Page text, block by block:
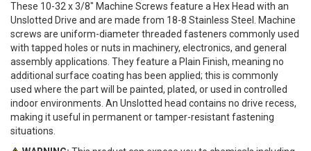
These 10-32 x 3/8" Machine Screws feature a Hex Head with an
Unslotted Drive and are made from 18-8 Stainless Steel. Machine
screws are uniform-diameter threaded fasteners commonly used
with tapped holes or nuts in machinery, electronics, and general
assembly applications. They feature a Plain Finish, meaning no
additional surface coating has been applied; this is commonly
used where the part will be painted, plated, or used in controlled
indoor environments. An Unslotted head contains no drive recess,
making it useful in permanent or tamper-resistant fastening
situations.